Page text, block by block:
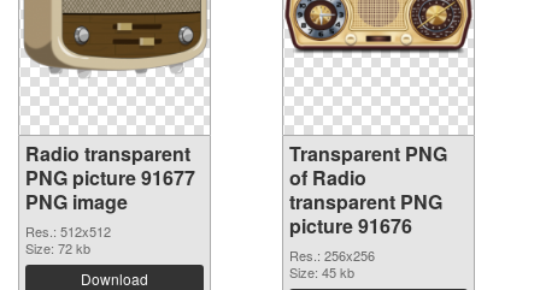
Radio transparent
PNG picture 91677
PNG image
Res.: 512x512
Size: 72 kb
Download
Transparent PNG
of Radio
transparent PNG
picture 91676
Res.: 256x256
Size: 45 kb